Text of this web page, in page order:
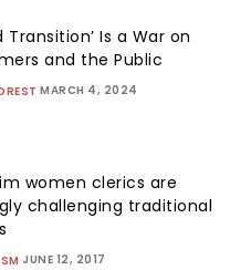
Transition’ Is a War on
and the Public
MARCH 4, 2024
women clerics are
challenging traditional
JUNE 12, 2017